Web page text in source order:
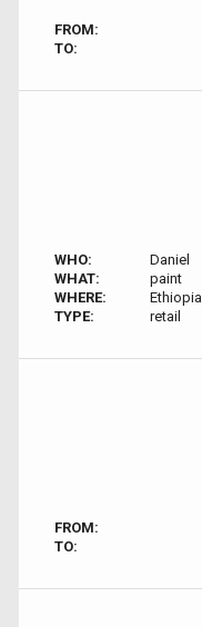
FROM:
TO:
WHO:
Daniel
WHAT:
paint
WHERE:
Ethiopia
TYPE:
retail
FROM:
TO: